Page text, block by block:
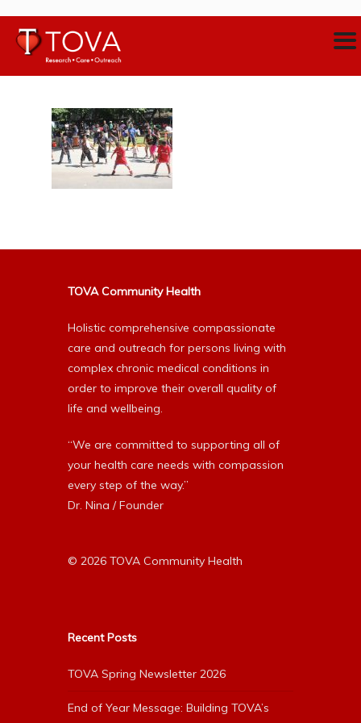
TOVA Community Health
Holistic comprehensive compassionate
care and outreach for persons living with
complex chronic medical conditions in
order to improve their overall quality of
life and wellbeing.
“We are committed to supporting all of
your health care needs with compassion
every step of the way.”
Dr. Nina / Founder
© 2026 TOVA Community Health
Recent Posts
TOVA Spring Newsletter 2026
End of Year Message: Building TOVA’s